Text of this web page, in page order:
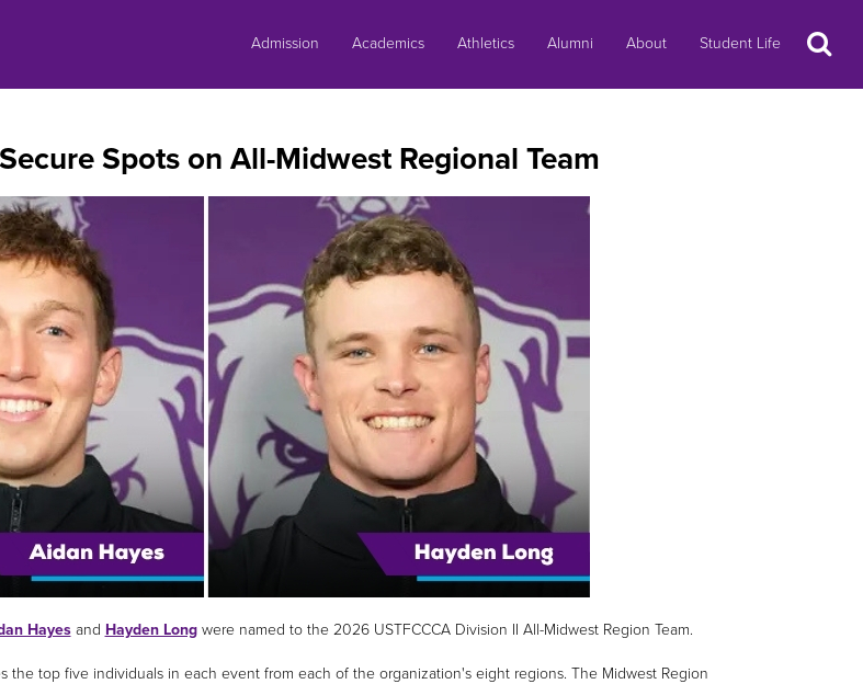
Admission Academics Athletics Alumni About Student Life Search
Spots on All-Midwest Regional Team
Hayesand Hayden Longwere named to the 2026 USTFCCCA Division II All-Midwest Region Team.
the top five individuals in each event from each of the organization's eight regions. The Midwest Region